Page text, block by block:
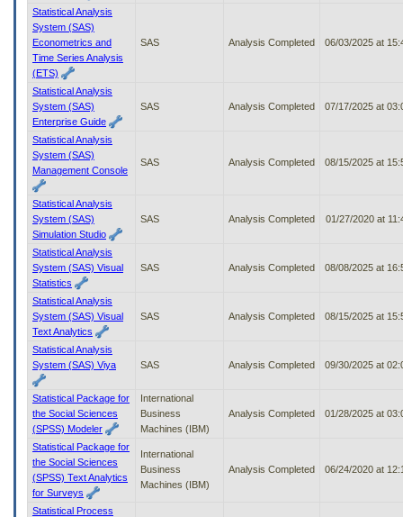
Statistical Analysis
System (SAS)
Econometrics and
Time Series Analysis
(ETS)
SAS Analysis Completed 06/03/2025 at
Statistical Analysis
System (SAS)
Enterprise Guide
SAS Analysis Completed 07/17/2025 at
Statistical Analysis
System (SAS)
Management Console
SAS Analysis Completed 08/15/2025 at
Statistical Analysis
System (SAS)
Simulation Studio
SAS Analysis Completed 01/27/2020 at
Statistical Analysis
System (SAS) Visual
Statistics
SAS Analysis Completed 08/08/2025 at
Statistical Analysis
System (SAS) Visual
Text Analytics
SAS Analysis Completed 08/15/2025 at
Statistical Analysis
System (SAS) Viya
SAS Analysis Completed 09/30/2025 at
Statistical Package for
the Social Sciences
(SPSS) Modeler
International
Business
Machines (IBM)
Analysis Completed 01/28/2025 at
Statistical Package for
the Social Sciences
(SPSS) Text Analytics
for Surveys
International
Business
Machines (IBM)
Analysis Completed 06/24/2020 at
Statistical Process